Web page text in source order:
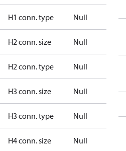
H1 conn. type Null
H2 conn. size Null
H2 conn. type Null
H3 conn. size Null
H3 conn. type Null
H4 conn. size Null